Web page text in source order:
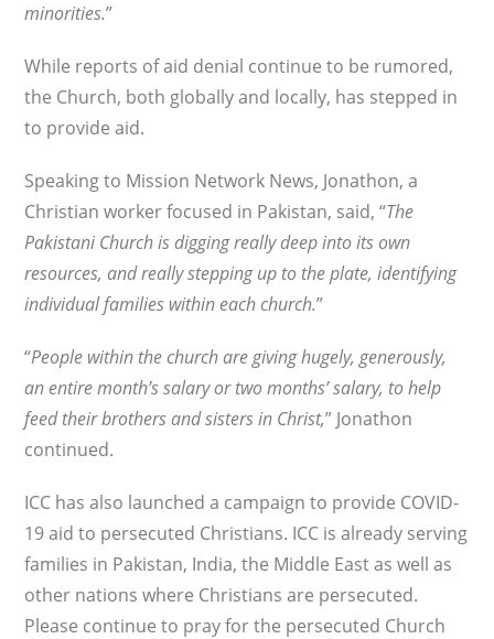
minorities.”
While reports of aid denial continue to be rumored,
the Church, both globally and locally, has stepped in
to provide aid.
Speaking to Mission Network News, Jonathon, a
Christian worker focused in Pakistan, said, “The
Pakistani Church is digging really deep into its own
resources, and really stepping up to the plate, identifying
individual families within each church.”
“People within the church are giving hugely, generously,
an entire month’s salary or two months’ salary, to help
feed their brothers and sisters in Christ,” Jonathon
continued.
ICC has also launched a campaign to provide COVID-
19 aid to persecuted Christians. ICC is already serving
families in Pakistan, India, the Middle East as well as
other nations where Christians are persecuted.
Please continue to pray for the persecuted Church